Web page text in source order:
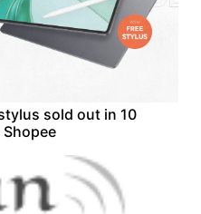
sold out in 10